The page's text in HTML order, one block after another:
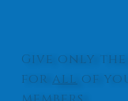
Give only the
for all
of
members.